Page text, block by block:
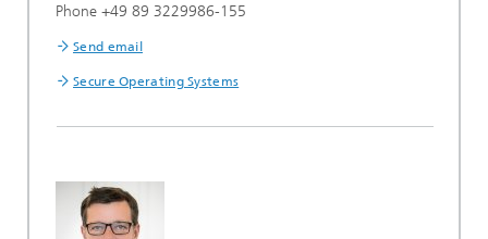
Phone +49 89 3229986-155
Send email
Secure Operating Systems